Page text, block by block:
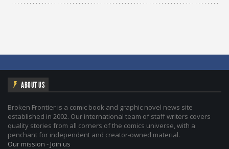
ABOUT US
Broken Frontier is a comic book and graphic novel news site
established in 2002. Our international team of staff writers covers
quality stories from all corners of the comics universe, with a
penchant for independent and creator-owned material.
Our mission - Join us